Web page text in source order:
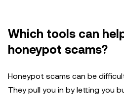
Which tools can
honeypot scams?
Honeypot scams can be
They pull you in by letting you